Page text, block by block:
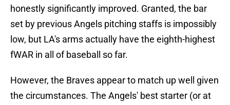
honestly significantly improved. Granted, the bar
set by previous Angels pitching staffs is impossibly
low, but LA's arms actually have the eighth-highest
fWAR in all of baseball so far.
However, the Braves appear to match up well given
the circumstances. The Angels' best starter (or at